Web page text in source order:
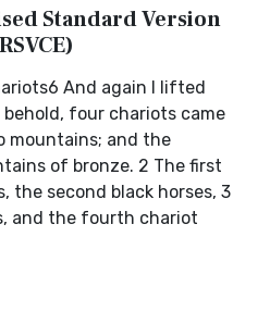
Standard Version
And again I lifted
behold, four chariots came
mountains; and the
of bronze. 2 The first
the second black horses, 3
and the fourth chariot